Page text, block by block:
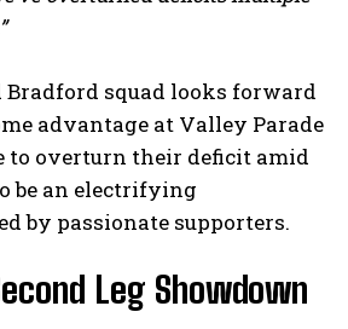
Bradford squad looks forward
advantage at Valley Parade
to overturn their deficit amid
be an electrifying
by passionate supporters.
Leg Showdown